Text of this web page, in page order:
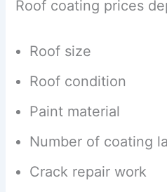
Roof coating prices
Roof size
Roof condition
Paint material
Number of coating
Crack repair work